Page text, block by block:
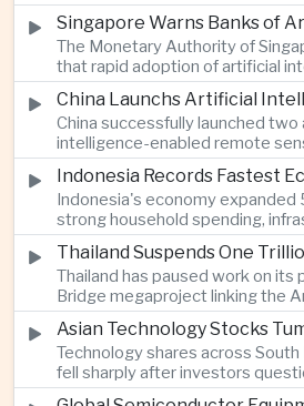
Moon identifying more than
and 17 rock types, providing
support future lunar exploration
missions.
The Monetary Authority of
that rapid adoption of artificial
quantum computing is creating
financial sector, signaling
cybersecurity oversight for
China successfully launched two
intelligence-enabled remote
that can process computing
support agricultural monitoring
Uzbekistan, highlighting Beijing's
cooperation with developing
Indonesia's economy expanded
strong household spending,
investment and an 8.1 percent
direct investment helped offset
demand and supported the
growth in more than three years.
Thailand has paused work on its
Bridge megaproject linking the
the Gulf of Thailand after
unresolved environmental
reassessment of one of the
planned infrastructure
Technology shares across South
fell sharply after investors
sustainability of heavy artificial